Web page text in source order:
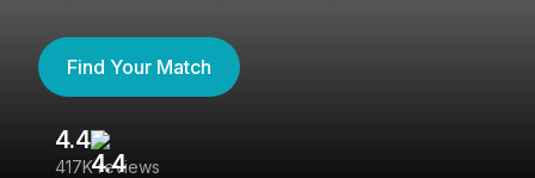
Find Your Match
4.4
417K reviews